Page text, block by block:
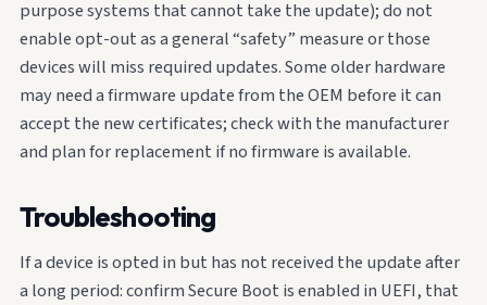
purpose systems that cannot take the update); do not
enable opt-out as a general “safety” measure or those
devices will miss required updates. Some older hardware
may need a firmware update from the OEM before it can
accept the new certificates; check with the manufacturer
and plan for replacement if no firmware is available.
Troubleshooting
If a device is opted in but has not received the update after
a long period: confirm Secure Boot is enabled in UEFI, that